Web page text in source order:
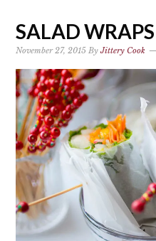
SALAD
November 27, 2015 ByJittery Cook